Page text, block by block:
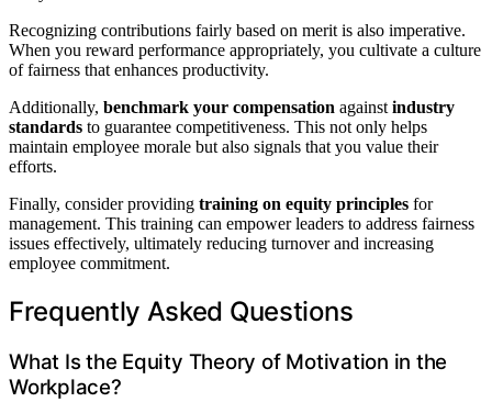
Recognizing contributions fairly based on merit is also imperative.
When you reward performance appropriately, you cultivate a culture
of fairness that enhances productivity.
Additionally, benchmark your compensation against industry
standards to guarantee competitiveness. This not only helps
maintain employee morale but also signals that you value their
efforts.
Finally, consider providing training on equity principles for
management. This training can empower leaders to address fairness
issues effectively, ultimately reducing turnover and increasing
employee commitment.
Frequently Asked Questions
What Is the Equity Theory of Motivation in the
Workplace?